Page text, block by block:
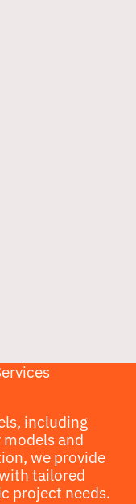
including
and
we provide
tailored
project needs.